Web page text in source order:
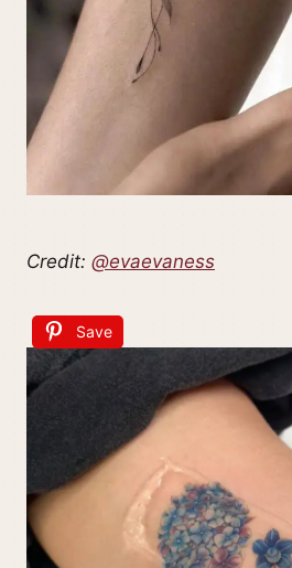
Credit: @evaevaness
Save